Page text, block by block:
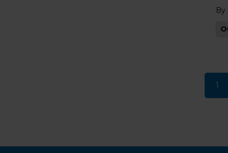
By
1